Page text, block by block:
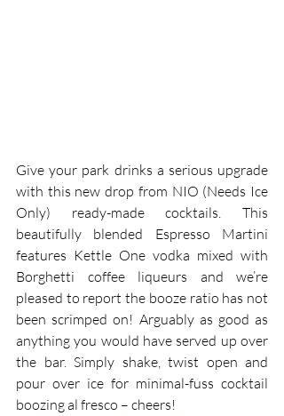
Give your park drinks a serious upgrade
with this new drop from NIO (Needs Ice
Only) ready-made cocktails. This
beautifully blended Espresso Martini
features Kettle One vodka mixed with
Borghetti coffee liqueurs and we’re
pleased to report the booze ratio has not
been scrimped on! Arguably as good as
anything you would have served up over
the bar. Simply shake, twist open and
pour over ice for minimal-fuss cocktail
boozing al fresco – cheers!